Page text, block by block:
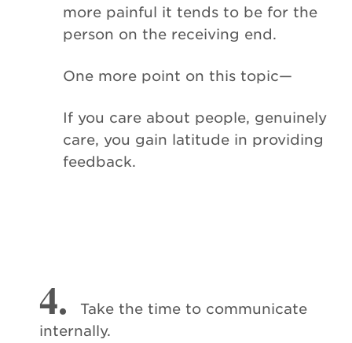
more painful it tends to be for the
person on the receiving end.
One more point on this topic—
If you care about people, genuinely
care, you gain latitude in providing
feedback.
4.
Take the time to communicate
internally.